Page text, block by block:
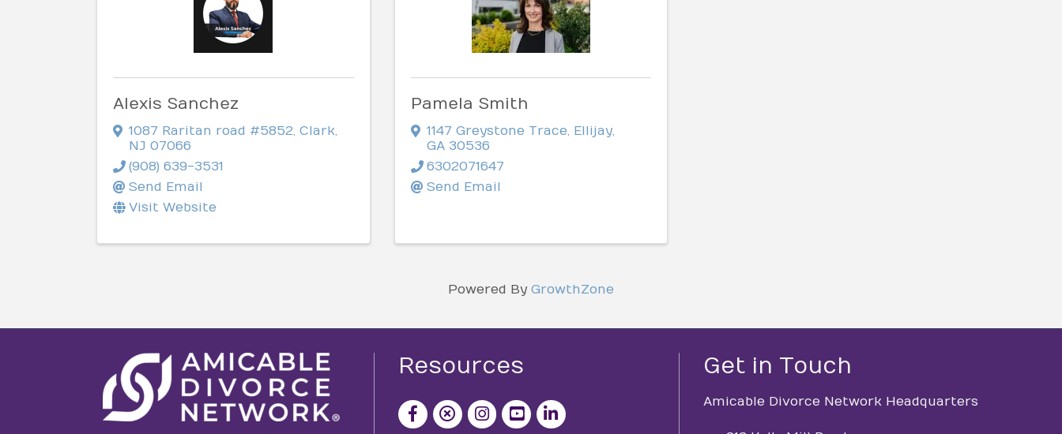
Alexis Sanchez
1087 Raritan road #5852, Clark,
NJ 07066
(908) 639-3531
Send Email
Visit Website
Pamela Smith
1147 Greystone Trace, Ellijay,
GA 30536
6302071647
Send Email
Powered By GrowthZone
Resources
facebook icon and link
x icon and link
instagram icon and link
youtube icon and link
Get in Touch
Amicable Divorce Network Headquarters